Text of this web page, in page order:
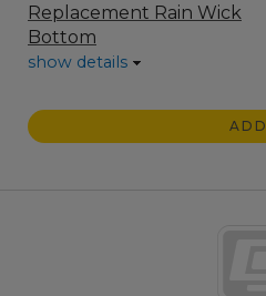
Replacement Rain Wick
Bottom
show details
ADD